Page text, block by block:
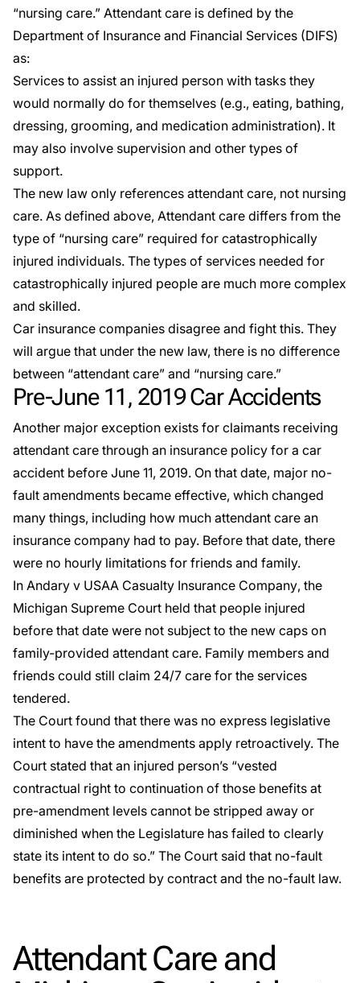
“nursing care.” Attendant care is defined by the
Department of Insurance and Financial Services (DIFS)
as:
Services to assist an injured person with tasks they
would normally do for themselves (e.g., eating, bathing,
dressing, grooming, and medication administration). It
may also involve supervision and other types of
support.
The new law only references attendant care, not nursing
care. As defined above, Attendant care differs from the
type of “nursing care” required for catastrophically
injured individuals. The types of services needed for
catastrophically injured people are much more complex
and skilled.
Car insurance companies disagree and fight this. They
will argue that under the new law, there is no difference
between “attendant care” and “nursing care.”
Pre-June 11, 2019 Car Accidents
Another major exception exists for claimants receiving
attendant care through an insurance policy for a car
accident before June 11, 2019. On that date, major no-
fault amendments became effective, which changed
many things, including how much attendant care an
insurance company had to pay. Before that date, there
were no hourly limitations for friends and family.
In Andary v USAA Casualty Insurance Company, the
Michigan Supreme Court held that people injured
before that date were not subject to the new caps on
family-provided attendant care. Family members and
friends could still claim 24/7 care for the services
tendered.
The Court found that there was no express legislative
intent to have the amendments apply retroactively. The
Court stated that an injured person’s “vested
contractual right to continuation of those benefits at
pre-amendment levels cannot be stripped away or
diminished when the Legislature has failed to clearly
state its intent to do so.” The Court said that no-fault
benefits are protected by contract and the no-fault law.
Attendant Care and